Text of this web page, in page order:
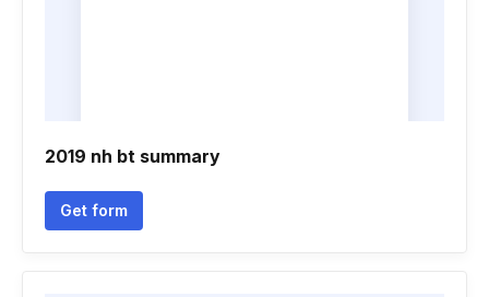
2019 nh bt summary
Get form